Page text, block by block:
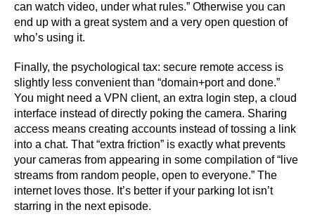
can watch video, under what rules.” Otherwise you can
end up with a great system and a very open question of
who’s using it.
Finally, the psychological tax: secure remote access is
slightly less convenient than “domain+port and done.”
You might need a VPN client, an extra login step, a cloud
interface instead of directly poking the camera. Sharing
access means creating accounts instead of tossing a link
into a chat. That “extra friction” is exactly what prevents
your cameras from appearing in some compilation of “live
streams from random people, open to everyone.” The
internet loves those. It’s better if your parking lot isn’t
starring in the next episode.